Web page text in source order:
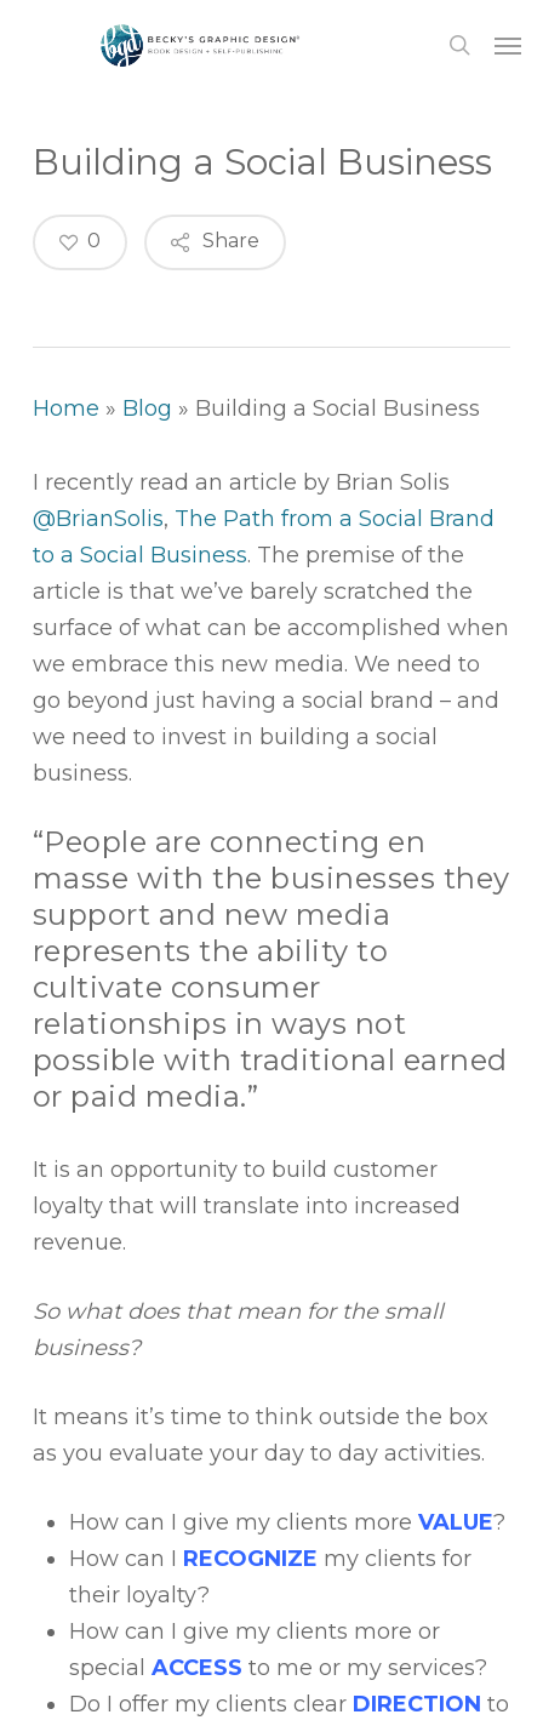
search
Building a Social Business
Share
0
Home » Blog » Building a Social Business
I recently read an article by Brian Solis
@BrianSolis, The Path from a Social Brand
to a Social Business. The premise of the
article is that we’ve barely scratched the
surface of what can be accomplished when
we embrace this new media. We need to
go beyond just having a social brand – and
we need to invest in building a social
business.
“People are connecting en
masse with the businesses they
support and new media
represents the ability to
cultivate consumer
relationships in ways not
possible with traditional earned
or paid media.”
It is an opportunity to build customer
loyalty that will translate into increased
revenue.
So what does that mean for the small
business?
It means it’s time to think outside the box
as you evaluate your day to day activities.
How can I give my clients more VALUE?
How can I RECOGNIZE my clients for
their loyalty?
How can I give my clients more or
special ACCESS to me or my services?
Do I offer my clients clear DIRECTION to